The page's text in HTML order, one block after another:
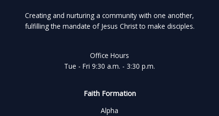
Creating and nurturing a community with one another,
fulfilling the mandate of Jesus Christ to make disciples.
Office Hours
Tue - Fri 9:30 a.m. - 3:30 p.m.
Faith Formation
Alpha